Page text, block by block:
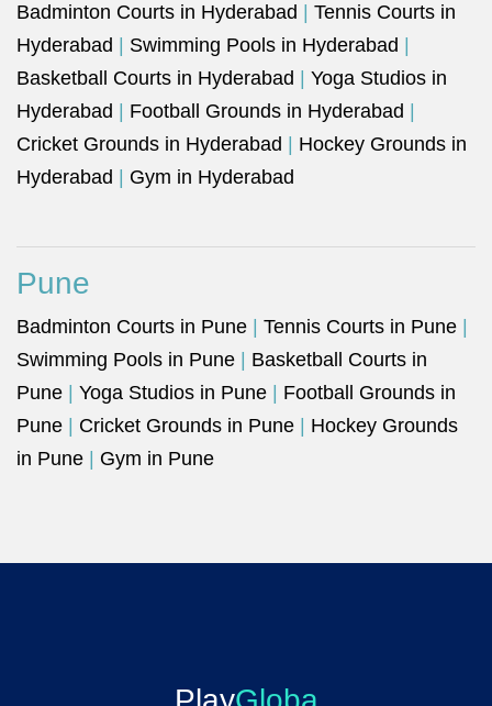
Badminton Courts in Hyderabad
Tennis Courts in
Hyderabad
Swimming Pools in Hyderabad
Basketball Courts in Hyderabad
Yoga Studios in
Hyderabad
Football Grounds in Hyderabad
Cricket Grounds in Hyderabad
Hockey Grounds in
Hyderabad
Gym in Hyderabad
Pune
Badminton Courts in Pune Tennis Courts in Pune
Swimming Pools in Pune
Basketball Courts in
Pune
Yoga Studios in Pune
Football Grounds in
Pune
Cricket Grounds in Pune
Hockey Grounds
in Pune
Gym in Pune